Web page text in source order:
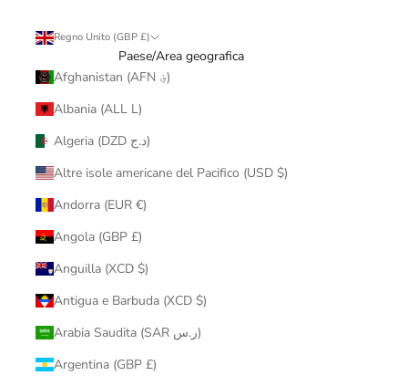
Regno Unito (GBP £)
Paese/Area geografica
Afghanistan (AFN ؋)
Albania (ALL L)
Algeria (DZD د.ج)
Altre isole americane del Pacifico (USD $)
Andorra (EUR €)
Angola (GBP £)
Anguilla (XCD $)
Antigua e Barbuda (XCD $)
Arabia Saudita (SAR ر.س)
Argentina (GBP £)